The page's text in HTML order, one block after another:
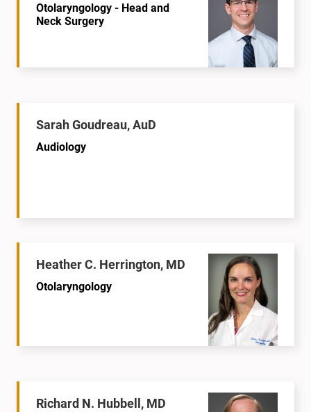
Otolaryngology - Head and
Neck Surgery
Sarah Goudreau, AuD
Audiology
Heather C. Herrington, MD
Otolaryngology
Richard N. Hubbell, MD